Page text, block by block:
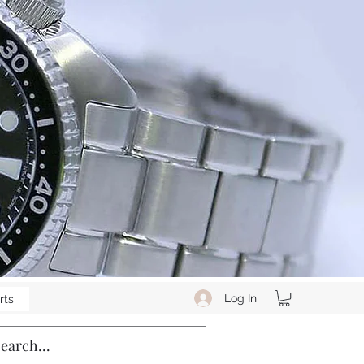
Log In